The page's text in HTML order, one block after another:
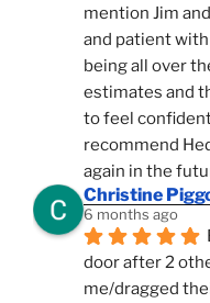
mention Jim
and patient
being all over
estimates and
to feel
recommend
again in the
Christine
6 months ago
door after 2
me/dragged